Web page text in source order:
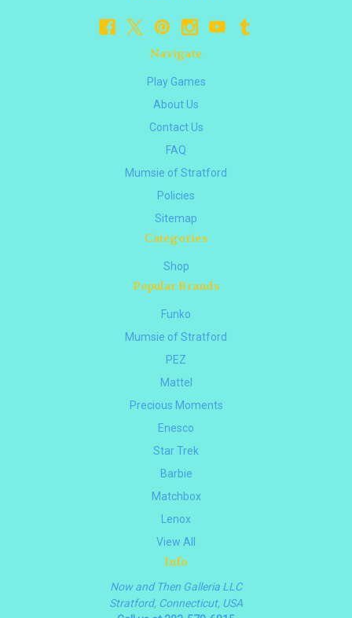
Navigate
Play Games
About Us
Contact Us
FAQ
Mumsie of Stratford
Policies
Sitemap
Categories
Shop
Popular Brands
Funko
Mumsie of Stratford
PEZ
Mattel
Precious Moments
Enesco
Star Trek
Barbie
Matchbox
Lenox
View All
Info
Now and Then Galleria LLC
Stratford, Connecticut, USA